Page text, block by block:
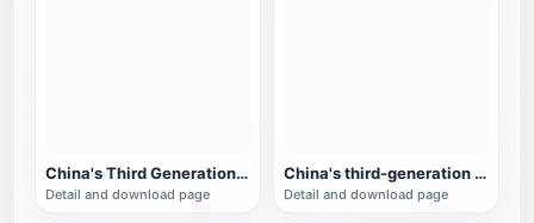
China's Third Generation Fighter J-11
Detail and download page
China's third-generation fighter J-10
Detail and download page